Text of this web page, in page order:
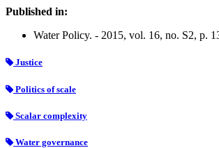
Published in:
Water Policy. - 2015, vol. 16, no. S2, p.
Justice
Politics of scale
Scalar complexity
Water governance